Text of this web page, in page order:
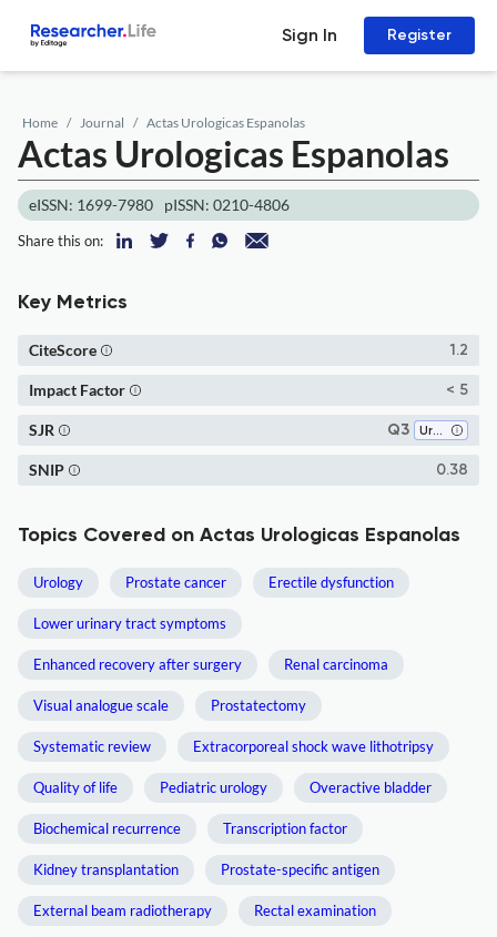
Sign In Register
Home Journal Actas Urologicas Espanolas
Actas Urologicas Espanolas
eISSN: 1699-7980 pISSN: 0210-4806
Share this on:
Key Metrics
1.2
CiteScore
< 5
Impact Factor
Q3 Urology
SJR
0.38
SNIP
Topics Covered on Actas Urologicas Espanolas
Urology Prostate cancer Erectile dysfunction
Lower urinary tract symptoms
Enhanced recovery after surgery Renal carcinoma
Visual analogue scale Prostatectomy
Systematic review Extracorporeal shock wave lithotripsy
Quality of life Pediatric urology Overactive bladder
Biochemical recurrence Transcription factor
Kidney transplantation Prostate-specific antigen
External beam radiotherapy Rectal examination